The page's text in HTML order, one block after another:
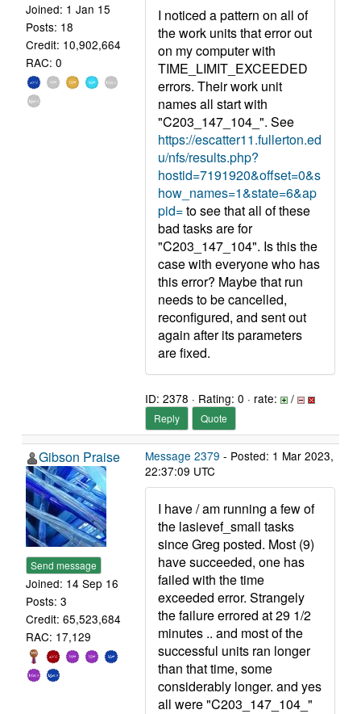
Joined: 1 Jan 15
Posts: 18
Credit: 10,902,664
RAC: 0
I noticed a pattern on all of
the work units that error out
on my computer with
TIME_LIMIT_EXCEEDED
errors. Their work unit
names all start with
"C203_147_104_". See
https://escatter11.fullerton.ed
u/nfs/results.php?
hostid=7191920&offset=0&s
how_names=1&state=6&ap
pid=to see that all of these
bad tasks are for
"C203_147_104". Is this the
case with everyone who has
this error? Maybe that run
needs to be cancelled,
reconfigured, and sent out
again after its parameters
are fixed.
ID: 2378 · Rating: 0 · rate: /
Reply Quote
Gibson Praise
Send message
Joined: 14 Sep 16
Posts: 3
Credit: 65,523,684
RAC: 17,129
Message 2379 - Posted: 1 Mar 2023,
22:37:09 UTC
I have / am running a few of
the lasievef_small tasks
since Greg posted. Most (9)
have succeeded, one has
failed with the time
exceeded error. Strangely
the failure errored at 29 1/2
minutes .. and most of the
successful units ran longer
than that time, some
considerably longer. and yes
all were "C203_147_104_"